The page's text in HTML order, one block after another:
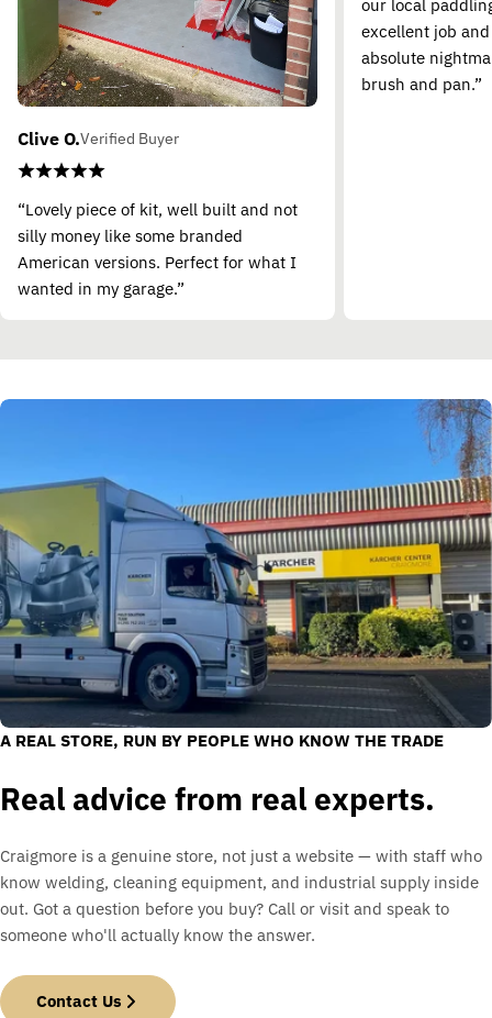
Clive O.Verified Buyer
“Lovely piece of kit, well built and not
silly money like some branded
American versions. Perfect for what I
wanted in my garage.”
our local
excellent job
absolute
brush and pan.”
A REAL STORE, RUN BY PEOPLE WHO KNOW THE TRADE
Real advice from real experts.
Craigmore is a genuine store, not just a website — with staff who
know welding, cleaning equipment, and industrial supply inside
out. Got a question before you buy? Call or visit and speak to
someone who'll actually know the answer.
Contact Us